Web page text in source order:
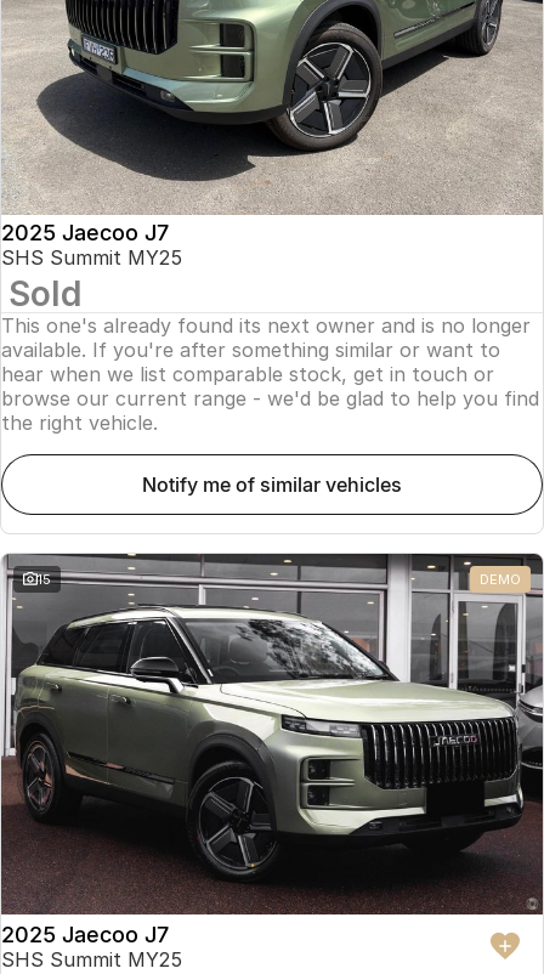
Jaecoo J8 SHS
Now with 7 Seats
Omoda 9 SHS
Crossover Hybrid SUV
Jaecoo
Jaecoo J5 EV
From $36,990^ Driveaway
Jaecoo J5
From $25,990* Driveaway.
Jaecoo J7
Jaecoo J8
Large SUV
Jaecoo J5 Hybrid
From $34,990^ driveaway,
Hybrid Electric SUV
Jaecoo J8 SHS
Omoda
Omoda 9 SHS
Crossover Hybrid SUV
Accessories
Omoda Jaecoo Financial Services
Finance Calculator
Owners
MY OJ
Warranty
Capped Price Servicing
Roadside Assistance
Fleet
Company
Contact Us
About Us
Careers
Our Story
Latest News
Meet Our Team
Partnerships
2025 Jaecoo J7
SHS Summit MY25
Sold
This one's already found its next owner and is no longer
available. If you're after something similar or want to
hear when we list comparable stock, get in touch or
browse our current range - we'd be glad to help you find
the right vehicle.
notify me of similar vehicles
15 DEMO
2025 Jaecoo J7
SHS Summit MY25